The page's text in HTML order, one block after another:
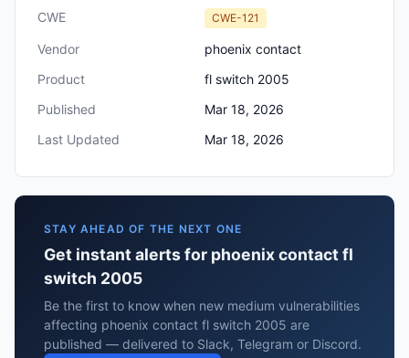
CWE CWE-121
Vendor
phoenix contact
Product
fl switch 2005
Published
Mar 18, 2026
Last Updated
Mar 18, 2026
STAY AHEAD OF THE NEXT ONE
Get instant alerts for phoenix contact fl
switch 2005
Be the first to know when new medium vulnerabilities
affecting phoenix contact fl switch 2005 are
published — delivered to Slack, Telegram or Discord.